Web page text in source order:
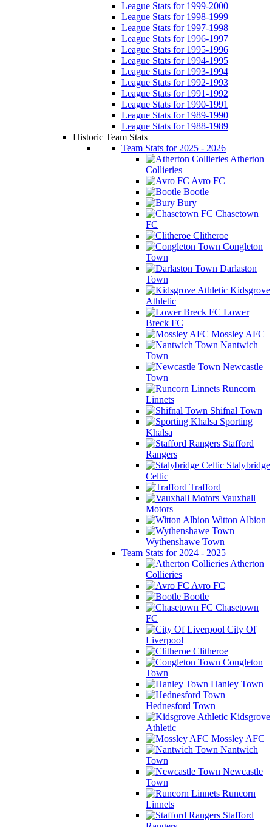
League Stats for 1999-2000
League Stats for 1998-1999
League Stats for 1997-1998
League Stats for 1996-1997
League Stats for 1995-1996
League Stats for 1994-1995
League Stats for 1993-1994
League Stats for 1992-1993
League Stats for 1991-1992
League Stats for 1990-1991
League Stats for 1989-1990
League Stats for 1988-1989
Historic Team Stats
Team Stats for 2025 - 2026
Atherton
Collieries
Avro FC
Bootle
Bury
Chasetown
FC
Clitheroe
Congleton
Town
Darlaston
Town
Kidsgrove
Athletic
Lower
Breck FC
Mossley AFC
Nantwich
Town
Newcastle
Town
Runcorn
Linnets
Shifnal Town
Sporting
Khalsa
Stafford
Rangers
Stalybridge
Celtic
Trafford
Vauxhall
Motors
Witton Albion
Wythenshawe Town
Team Stats for 2024 - 2025
Atherton
Collieries
Avro FC
Bootle
Chasetown
FC
City Of
Liverpool
Clitheroe
Congleton
Town
Hanley Town
Hednesford Town
Kidsgrove
Athletic
Mossley AFC
Nantwich
Town
Newcastle
Town
Runcorn
Linnets
Stafford